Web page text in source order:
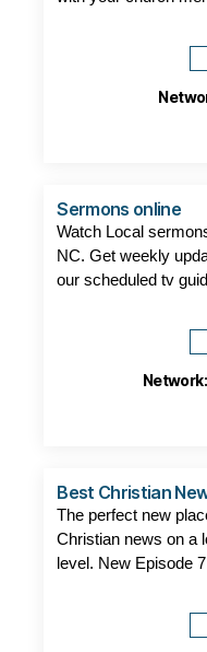
Sermons online
Watch Local
NC. Get weekly
our scheduled tv
Best Christian
The perfect new
Christian news on a
level. New Episode